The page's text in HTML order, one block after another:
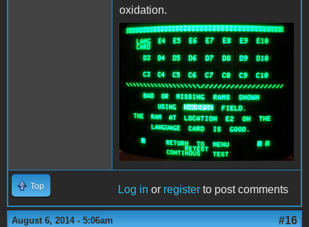
oxidation.
Top Log in or register to post comments
August 6, 2014 - 5:06am #16